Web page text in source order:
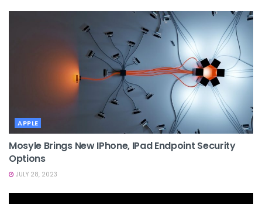
APPLE
Mosyle Brings New IPhone, IPad Endpoint Security
Options
JULY 28, 2023